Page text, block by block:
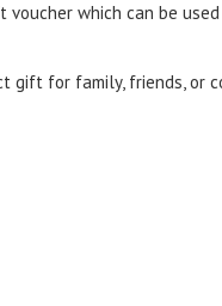
voucher which can be
gift for family, friends, or